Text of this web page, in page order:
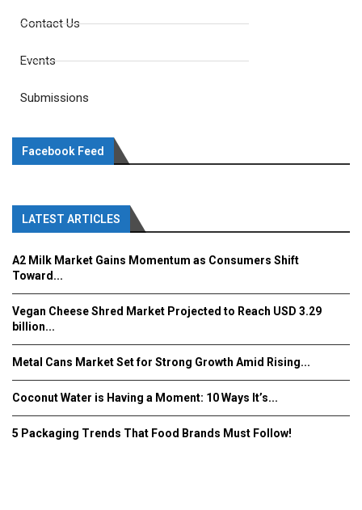
Contact Us
Events
Submissions
Facebook Feed
LATEST ARTICLES
A2 Milk Market Gains Momentum as Consumers Shift
Toward...
Vegan Cheese Shred Market Projected to Reach USD 3.29
billion...
Metal Cans Market Set for Strong Growth Amid Rising...
Coconut Water is Having a Moment: 10 Ways It’s...
5 Packaging Trends That Food Brands Must Follow!